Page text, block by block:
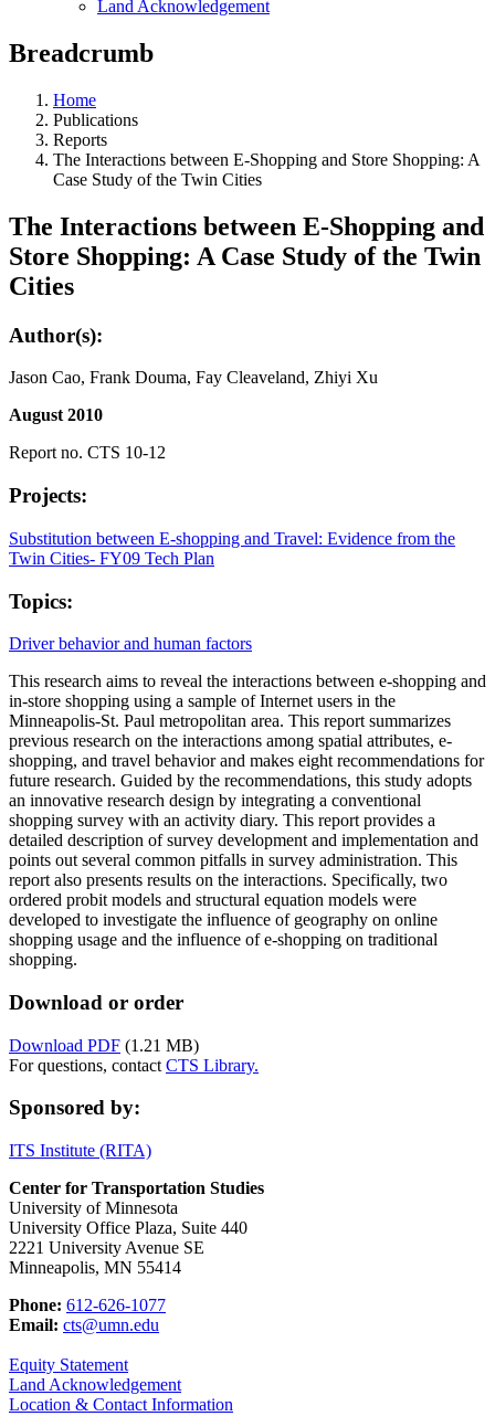
Land Acknowledgement
Breadcrumb
Home
Publications
Reports
The Interactions between E-Shopping and Store Shopping: A
Case Study of the Twin Cities
The Interactions between E-Shopping and
Store Shopping: A Case Study of the Twin
Cities
Author(s):
Jason Cao, Frank Douma, Fay Cleaveland, Zhiyi Xu
August 2010
Report no. CTS 10-12
Projects:
Substitution between E-shopping and Travel: Evidence from the
Twin Cities- FY09 Tech Plan
Topics:
Driver behavior and human factors
This research aims to reveal the interactions between e-shopping and
in-store shopping using a sample of Internet users in the
Minneapolis-St. Paul metropolitan area. This report summarizes
previous research on the interactions among spatial attributes, e-
shopping, and travel behavior and makes eight recommendations for
future research. Guided by the recommendations, this study adopts
an innovative research design by integrating a conventional
shopping survey with an activity diary. This report provides a
detailed description of survey development and implementation and
points out several common pitfalls in survey administration. This
report also presents results on the interactions. Specifically, two
ordered probit models and structural equation models were
developed to investigate the influence of geography on online
shopping usage and the influence of e-shopping on traditional
shopping.
Download or order
Download PDF (1.21 MB)
For questions, contact CTS Library.
Sponsored by:
ITS Institute (RITA)
Center for Transportation Studies
University of Minnesota
University Office Plaza, Suite 440
2221 University Avenue SE
Minneapolis, MN 55414
Phone: 612-626-1077
Email: cts@umn.edu
Equity Statement
Land Acknowledgement
Location & Contact Information